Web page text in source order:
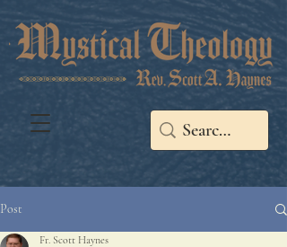
Post
Fr. Scott Haynes